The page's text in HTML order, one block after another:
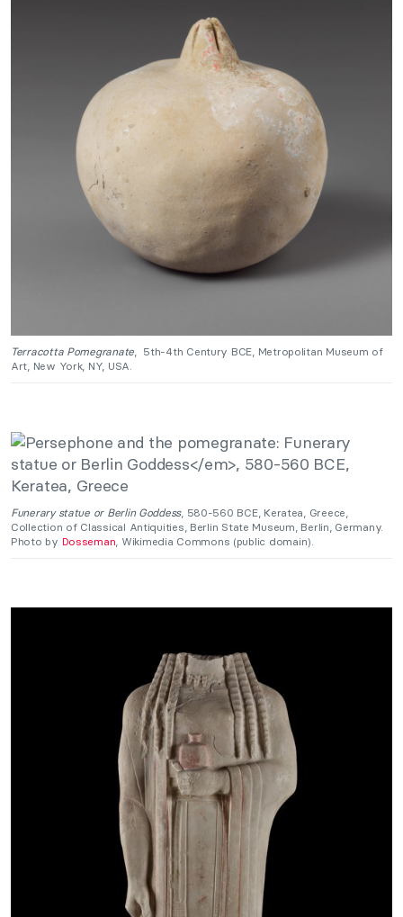
Terracotta Pomegranate , 5th-4th Century BCE, Metropolitan Museum of
Art, New York, NY, USA.
Funerary statue or Berlin Goddess, 580-560 BCE, Keratea, Greece,
Collection of Classical Antiquities, Berlin State Museum, Berlin, Germany.
Photo by Dosseman , Wikimedia Commons (public domain).